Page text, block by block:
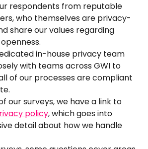
respondents from reputable
who themselves are privacy-
share our values regarding
in-house privacy team
with teams across GWI to
of our processes are compliant
our surveys, we have a link to
policy, which goes into
detail about how we handle